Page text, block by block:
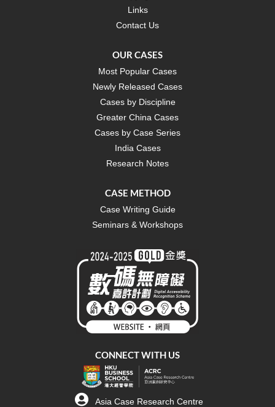
Links
Contact Us
OUR CASES
Most Popular Cases
Newly Released Cases
Cases by Discipline
Greater China Cases
Cases by Case Series
India Cases
Research Notes
CASE METHOD
Case Writing Guide
Seminars & Workshops
CONNECT WITH US
Asia Case Research Centre